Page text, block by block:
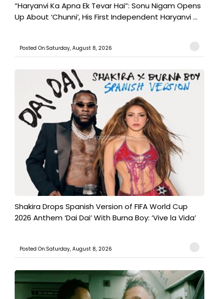
“Haryanvi Ka Apna Ek Tevar Hai”: Sonu Nigam Opens
Up About ‘Chunni’, His First Independent Haryanvi ...
Posted On:Saturday, August 8, 2026
Shakira Drops Spanish Version of FIFA World Cup
2026 Anthem ‘Dai Dai’ With Burna Boy: ‘Vive la Vida’
Posted On:Saturday, August 8, 2026